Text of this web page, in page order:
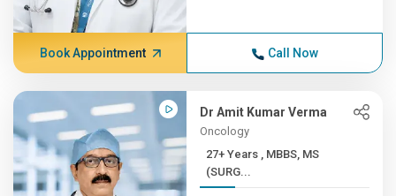
Book Appointment Call Now
Dr Amit Kumar Verma
Oncology
27+ Years , MBBS, MS
(SURG...